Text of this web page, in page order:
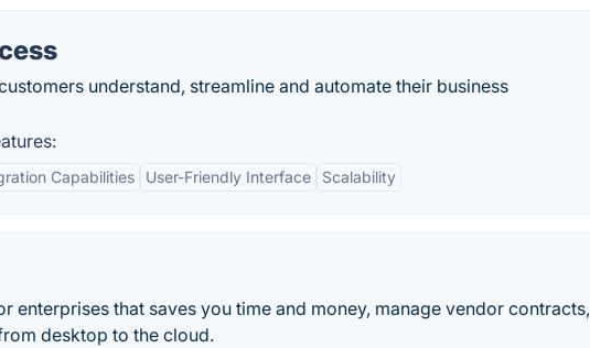
understand, streamline and automate their business
Capabilities User-Friendly Interface Scalability
enterprises that saves you time and money, manage vendor contracts,
desktop to the cloud.